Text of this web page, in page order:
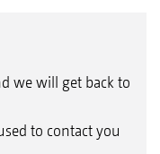
we will get back to
to contact you